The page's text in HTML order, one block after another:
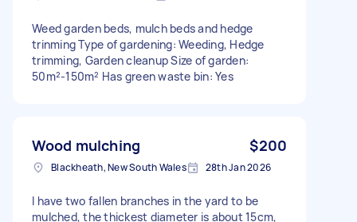
Weed garden beds, mulch beds and hedge
trinming Type of gardening: Weeding, Hedge
trimming, Garden cleanup Size of garden:
50m²-150m² Has green waste bin: Yes
Wood mulching $200
Blackheath, New South Wales 28th Jan 2026
I have two fallen branches in the yard to be
mulched, the thickest diameter is about 15cm,